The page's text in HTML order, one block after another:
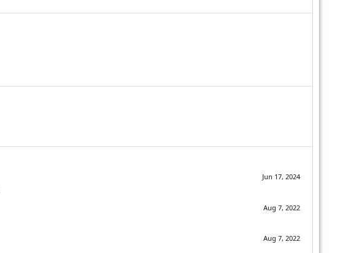
Jun 17, 2024
Aug 7, 2022
Aug 7, 2022